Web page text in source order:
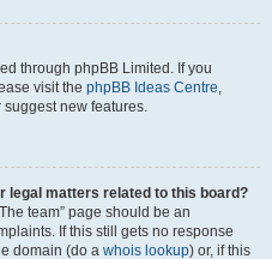
through phpBB Limited. If you
visit the phpBB Ideas Centre,
new features.
legal matters related to this board?
team” page should be an
If this still gets no response
domain (do a whois lookup) or, if this